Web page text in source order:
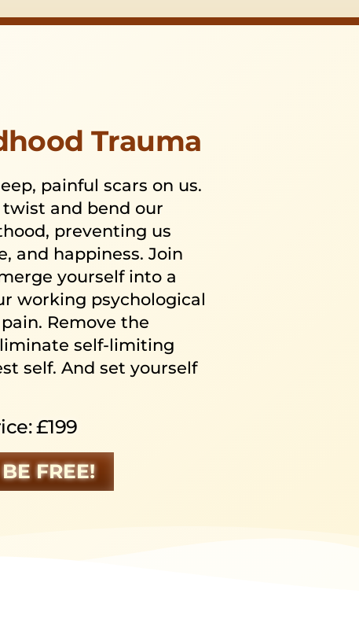
Trauma
painful scars on us.
and bend our
preventing us
and happiness. Join
yourself into a
working psychological
Remove the
self-limiting
self. And set yourself
£199
FREE!